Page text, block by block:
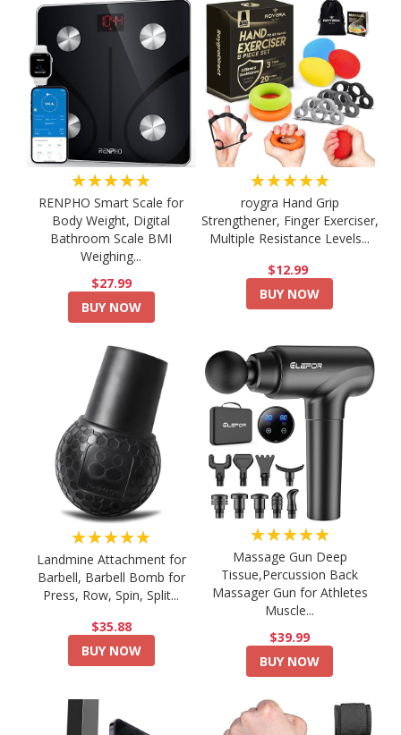
★★★★★
RENPHO Smart Scale for
Body Weight, Digital
Bathroom Scale BMI
Weighing...
$27.99
BUY NOW
★★★★★
roygra Hand Grip
Strengthener, Finger Exerciser,
Multiple Resistance Levels...
$12.99
BUY NOW
★★★★★
Landmine Attachment for
Barbell, Barbell Bomb for
Press, Row, Spin, Split...
$35.88
BUY NOW
★★★★★
Massage Gun Deep
Tissue,Percussion Back
Massager Gun for Athletes
Muscle...
$39.99
BUY NOW